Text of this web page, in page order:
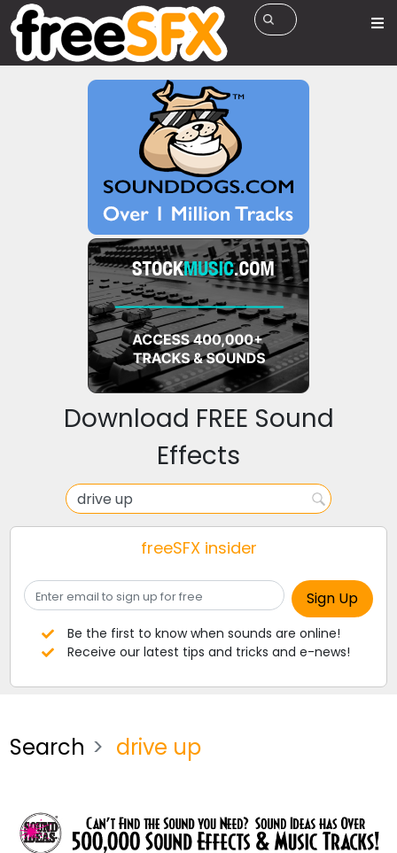
Download FREE Sound
Effects
freeSFX insider
Be the first to know when sounds are online!
Receive our latest tips and tricks and e-news!
Search drive up